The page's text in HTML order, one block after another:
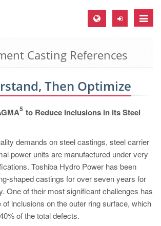
Toggle
Germany
USA
Singapore
Brazil
Casting References
Then Optimize
5 to Reduce Inclusions in its Steel
demands on steel castings, steel carrier
power units are manufactured under very
Toshiba Hydro Power has been
shaped castings for over seven years for
One of their most significant challenges has
inclusions on the outer ring surface, which
of the total defects.